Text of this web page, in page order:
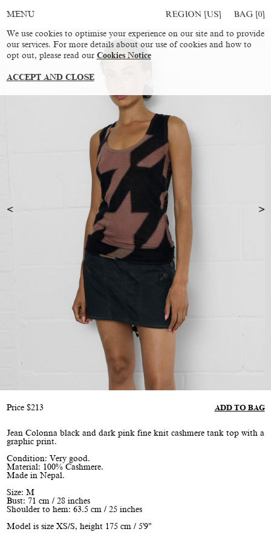
MENU REGION [US] BAG [0]
Price $213 ADD TO BAG
Jean Colonna black and dark pink fine knit cashmere tank top with a
graphic print.
Condition: Very good.
Material: 100% Cashmere.
Made in Nepal.
Size: M
Bust: 71 cm / 28 inches
Shoulder to hem: 63.5 cm / 25 inches
Model is size XS/S, height 175 cm / 5'9"
We use cookies to optimise your experience on our site and to provide
our services. For more details about our use of cookies and how to
opt out, please read our Cookies Notice
ACCEPT AND CLOSE